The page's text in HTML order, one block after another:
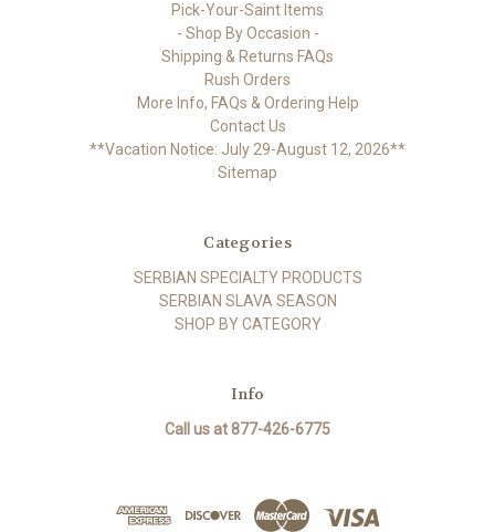
Pick-Your-Saint Items
- Shop By Occasion -
Shipping & Returns FAQs
Rush Orders
More Info, FAQs & Ordering Help
Contact Us
**Vacation Notice: July 29-August 12, 2026**
Sitemap
Categories
SERBIAN SPECIALTY PRODUCTS
SERBIAN SLAVA SEASON
SHOP BY CATEGORY
Info
Call us at 877-426-6775